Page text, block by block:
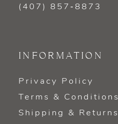
(407) 857‑8873
INFORMATION
Privacy Policy
Terms & Conditions
Shipping & Returns